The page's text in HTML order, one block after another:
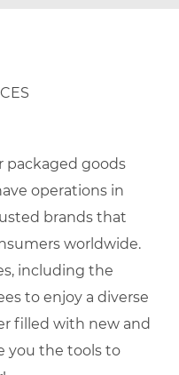
packaged goods
operations in
brands that
worldwide.
including the
to enjoy a diverse
filled with new and
you the tools to